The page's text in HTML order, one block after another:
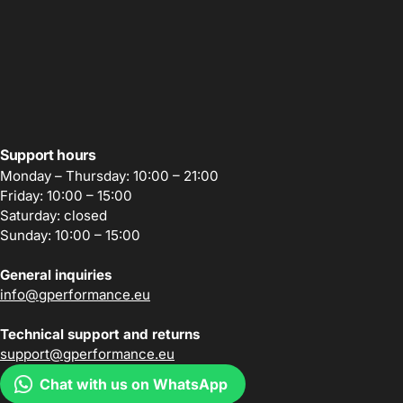
Support hours
Monday – Thursday: 10:00 – 21:00
Friday: 10:00 – 15:00
Saturday: closed
Sunday: 10:00 – 15:00
General inquiries
info@gperformance.eu
Technical support and returns
support@gperformance.eu
Chat with us on WhatsApp